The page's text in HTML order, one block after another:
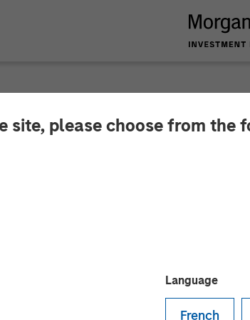
site, please choose from the
Language
French
Stake in